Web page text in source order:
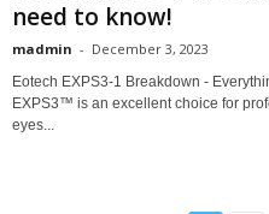
need to know!
madmin - December 3, 2023
Eotech EXPS3-1 Breakdown -
EXPS3™ is an excellent choice for
eyes...